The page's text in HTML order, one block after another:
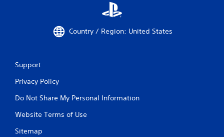
Country / Region: United States
Support
Privacy Policy
Do Not Share My Personal Information
Website Terms of Use
Sitemap